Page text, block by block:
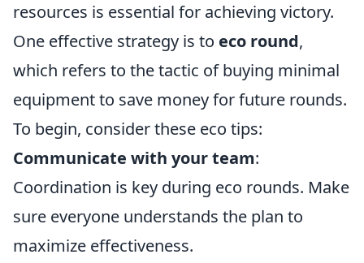
resources is essential for achieving victory.
One effective strategy is to eco round,
which refers to the tactic of buying minimal
equipment to save money for future rounds.
To begin, consider these eco tips:
Communicate with your team:
Coordination is key during eco rounds. Make
sure everyone understands the plan to
maximize effectiveness.